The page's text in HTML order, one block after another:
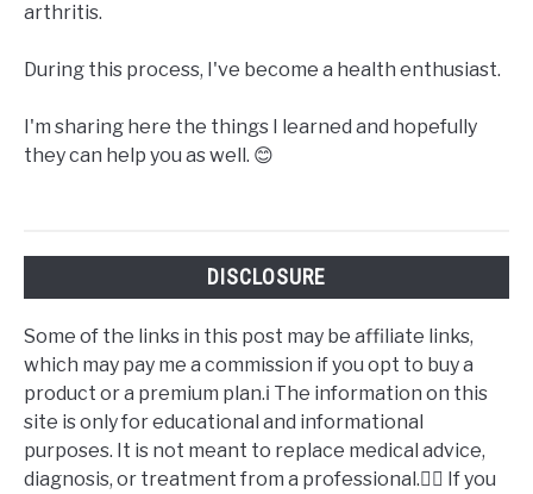
arthritis.
During this process, I've become a health enthusiast.
I'm sharing here the things I learned and hopefully
they can help you as well. 😊
DISCLOSURE
Some of the links in this post may be affiliate links,
which may pay me a commission if you opt to buy a
product or a premium plan.ℹ️ The information on this
site is only for educational and informational
purposes. It is not meant to replace medical advice,
diagnosis, or treatment from a professional.👩‍⚕️ If you